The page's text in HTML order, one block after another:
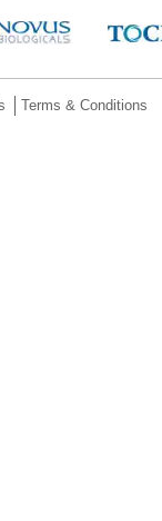
Terms & Conditions